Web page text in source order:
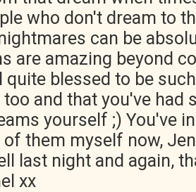
who don't dream to
can be
are amazing beyond
quite blessed to be
and that you've had
yourself ;) You've
them myself now,
last night and again,
xx